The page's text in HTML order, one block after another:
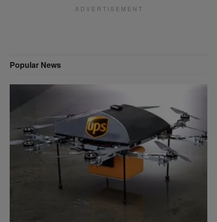
A D V E R T I S E M E N T
Popular News